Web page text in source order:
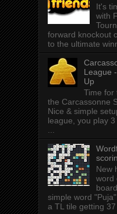
It's
with
forward knockout
to the ultimate
League
Up
Time for
the Carcassonne
Nice & simple
league, you play
...
New
word
simple word
a TL tile getting 37